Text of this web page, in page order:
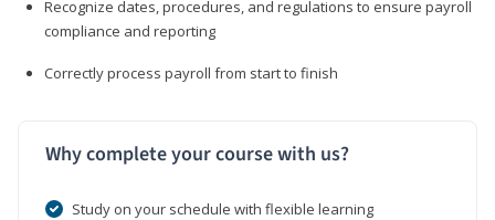
Recognize dates, procedures, and regulations to ensure payroll
compliance and reporting
Correctly process payroll from start to finish
Why complete your course with us?
Study on your schedule with flexible learning